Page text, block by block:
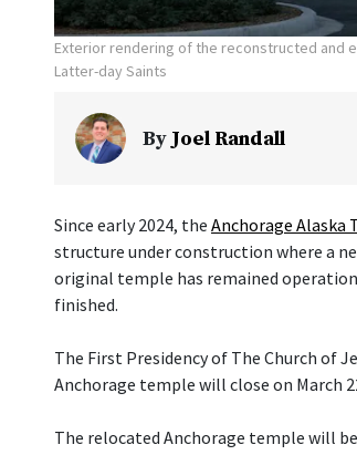
Exterior rendering of the reconstructed and
Latter-day Saints
ByJoel Randall
Since early 2024, the Anchorage Alaska
structure under construction where a
original temple has remained
finished.
The First Presidency of The Church of
Anchorage temple will close on March
The relocated Anchorage temple will be